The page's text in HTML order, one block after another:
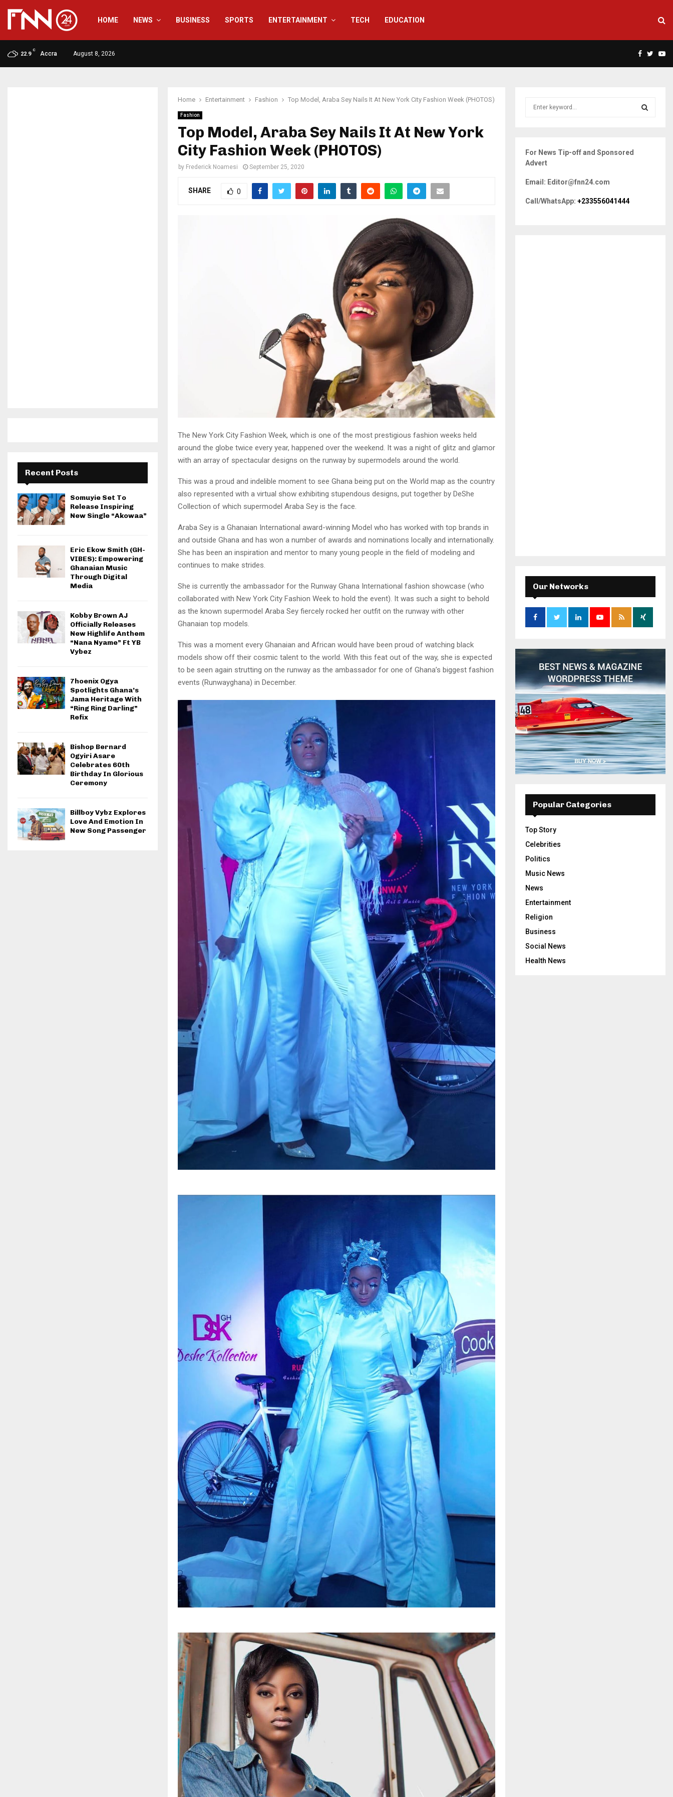
HOME NEWS BUSINESS SPORTS ENTERTAINMENT TECH EDUCATION
22.9
C
Accra August 8, 2026 Facebook
Home Entertainment Fashion Top Model, Araba Sey Nails It At New York City Fashion Week (PHOTOS)
Fashion
Top Model, Araba Sey Nails It At New York
City Fashion Week (PHOTOS)
by Frederick Noamesi September 25, 2020
SHARE 0
The New York City Fashion Week, which is one of the most prestigious fashion weeks held
around the globe twice every year, happened over the weekend. It was a night of glitz and glamor
with an array of spectacular designs on the runway by supermodels around the world.
This was a proud and indelible moment to see Ghana being put on the World map as the country
also represented with a virtual show exhibiting stupendous designs, put together by DeShe
Collection of which supermodel Araba Sey is the face.
Araba Sey is a Ghanaian International award-winning Model who has worked with top brands in
and outside Ghana and has won a number of awards and nominations locally and internationally.
She has been an inspiration and mentor to many young people in the field of modeling and
continues to make strides.
She is currently the ambassador for the Runway Ghana International fashion showcase (who
collaborated with New York City Fashion Week to hold the event). It was such a sight to behold
as the known supermodel Araba Sey fiercely rocked her outfit on the runway with other
Ghanaian top models.
This was a moment every Ghanaian and African would have been proud of watching black
models show off their cosmic talent to the world. With this feat out of the way, she is expected
to be seen again strutting on the runway as the ambassador for one of Ghana’s biggest fashion
events (Runwayghana) in December.
Recent Posts
Somuyie Set To
Release Inspiring
New Single “Akowaa”
Eric Ekow Smith (GH-
VIBES): Empowering
Ghanaian Music
Through Digital
Media
Kobby Brown AJ
Officially Releases
New Highlife Anthem
“Nana Nyame” Ft YB
Vybez
7hoenix Ogya
Spotlights Ghana’s
Jama Heritage With
“Ring Ring Darling”
Refix
Bishop Bernard
Ogyiri Asare
Celebrates 60th
Birthday In Glorious
Ceremony
Billboy Vybz Explores
Love And Emotion In
New Song Passenger
h
f
r
:
For News Tip-off and Sponsored
Advert
Email: Editor@fnn24.com
Call/WhatsApp: +233556041444
Our Networks
Popular Categories
Top Story
Celebrities
Politics
Music News
News
Entertainment
Religion
Business
Social News
Health News